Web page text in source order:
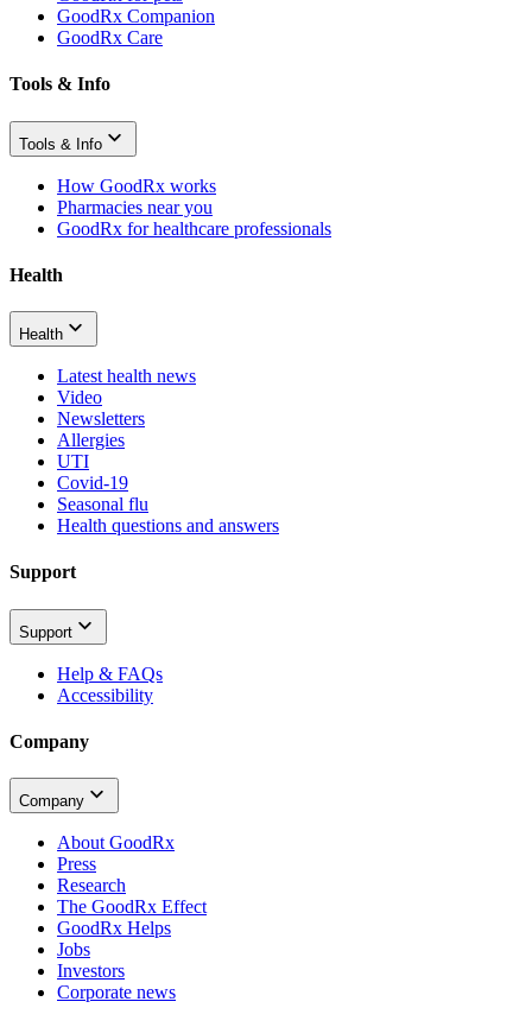
GoodRx Companion
GoodRx Care
Tools & Info
Tools & Info
How GoodRx works
Pharmacies near you
GoodRx for healthcare professionals
Health
Health
Latest health news
Video
Newsletters
Allergies
UTI
Covid-19
Seasonal flu
Health questions and answers
Support
Support
Help & FAQs
Accessibility
Company
Company
About GoodRx
Press
Research
The GoodRx Effect
GoodRx Helps
Jobs
Investors
Corporate news